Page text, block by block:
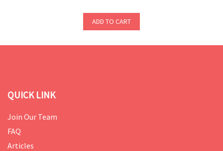
ADD TO CART
QUICK LINK
Join Our Team
FAQ
Articles